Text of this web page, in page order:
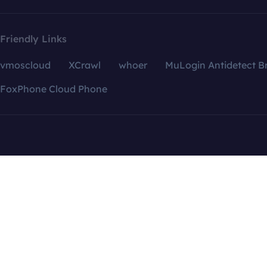
Friendly Links
vmoscloud XCrawl whoer
MuLogin Antidetect
FoxPhone Cloud Phone